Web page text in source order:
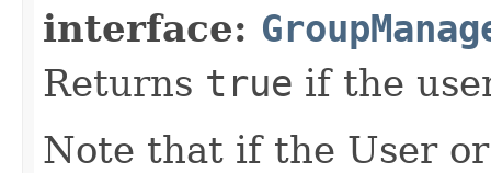
interface:
Returns true if the
Note that if the User